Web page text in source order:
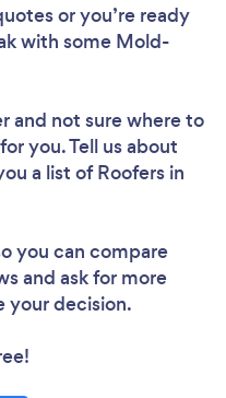
or you’re ready
with some Mold-
and not sure where to
you. Tell us about
a list of Roofers in
you can compare
and ask for more
your decision.